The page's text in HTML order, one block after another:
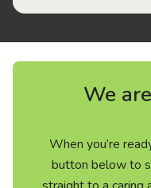
We
When you’re
button below to